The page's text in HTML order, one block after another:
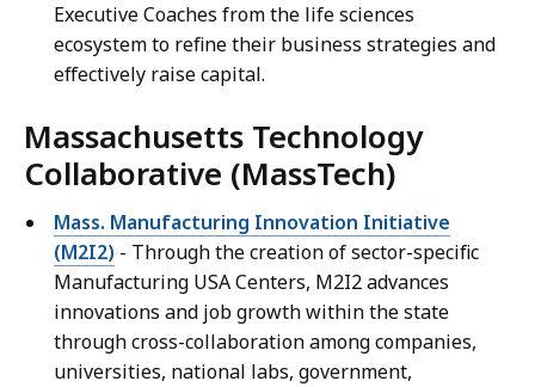
Executive Coaches from the life sciences
ecosystem to refine their business strategies and
effectively raise capital.
Massachusetts Technology
Collaborative (MassTech)
Mass. Manufacturing Innovation Initiative
(M2I2) - Through the creation of sector-specific
Manufacturing USA Centers, M2I2 advances
innovations and job growth within the state
through cross-collaboration among companies,
universities, national labs, government,